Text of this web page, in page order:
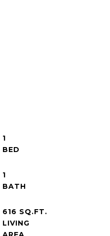
1
1
616 SQ.FT.
LIVING